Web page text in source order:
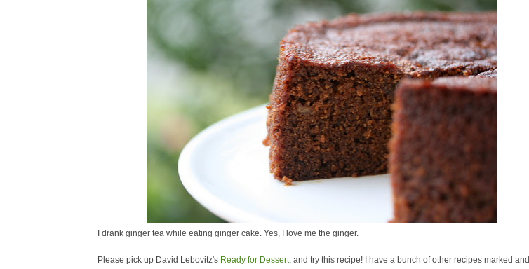
I drank ginger tea while eating ginger cake. Yes, I love me the ginger.
Please pick up David Lebovitz's Ready for Dessert, and try this recipe! I have a bunch of other recipes marked and